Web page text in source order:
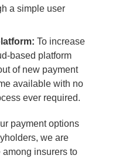
a simple user
To increase
based platform
of new payment
available with no
ever required.
payment options
we are
insurers to